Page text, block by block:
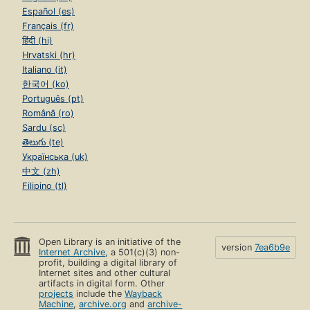
Español (es)
Français (fr)
हिंदी (hi)
Hrvatski (hr)
Italiano (it)
한국어 (ko)
Português (pt)
Română (ro)
Sardu (sc)
తెలుగు (te)
Українська (uk)
中文 (zh)
Filipino (tl)
Open Library is an initiative of the
Internet Archive, a 501(c)(3) non-
profit, building a digital library of
Internet sites and other cultural
artifacts in digital form. Other
projects include theWayback
Machine,archive.org andarchive-
version 7ea6b9e